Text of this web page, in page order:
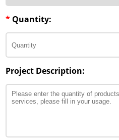
* Quantity:
Project Description: